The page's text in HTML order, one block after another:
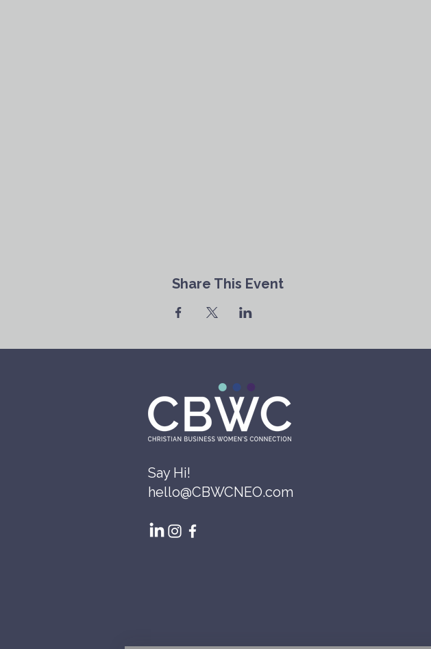
Share This Event
Say Hi!
hello@CBWCNEO.com